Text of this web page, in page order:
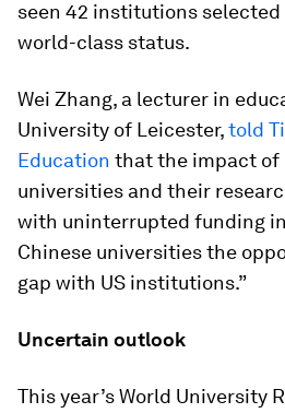
seen 42 institutions
world-class status.
Wei Zhang, a lecturer in
University of Leicester,told
Education that the impact of
universities and their
with uninterrupted funding in
Chinese universities the
gap with US institutions.”
Uncertain outlook
This year’s World University